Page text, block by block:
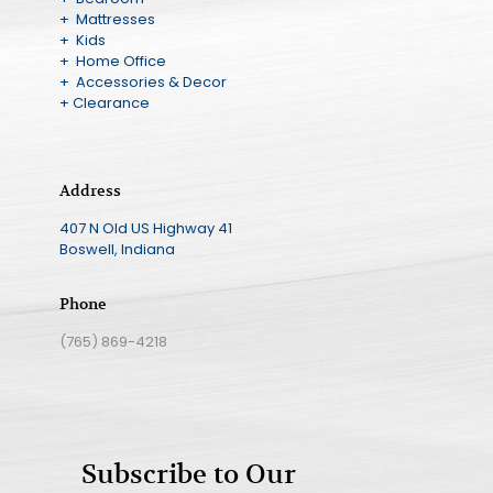
+ Mattresses
+ Kids
+ Home Office
+ Accessories & Decor
+ Clearance
Address
407 N Old US Highway 41
Boswell, Indiana
Phone
(765) 869-4218
Subscribe to Our